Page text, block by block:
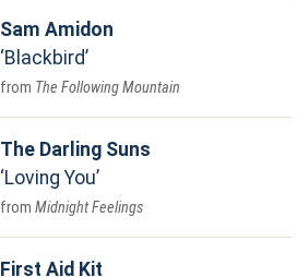
Sam Amidon
Blackbird
The Following Mountain
The Darling Suns
Loving You
Midnight Feelings
First Aid Kit